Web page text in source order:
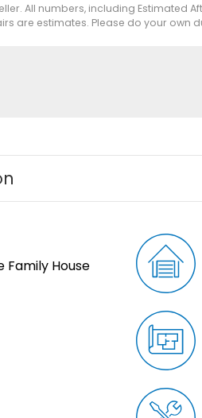
All numbers, including Estimated
are estimates. Please do your own
Family House